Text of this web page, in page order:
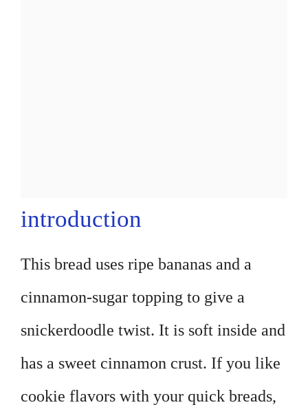
introduction
This bread uses ripe bananas and a
cinnamon-sugar topping to give a
snickerdoodle twist. It is soft inside and
has a sweet cinnamon crust. If you like
cookie flavors with your quick breads,